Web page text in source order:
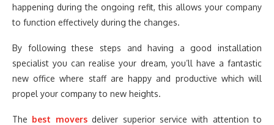
happening during the ongoing refit, this allows your company
to function effectively during the changes.
By following these steps and having a good installation
specialist you can realise your dream, you’ll have a fantastic
new office where staff are happy and productive which will
propel your company to new heights.
The best moversdeliver superior service with attention to